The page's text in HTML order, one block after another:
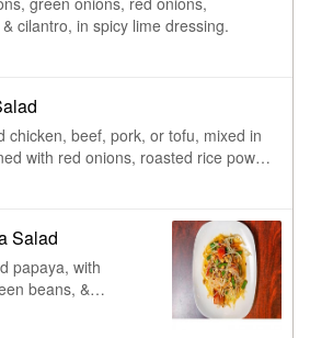
cilantro, in spicy lime dressing.
chicken, beef, pork, or tofu, mixed in
with red onions, roasted rice power,
Salad
beans, &
spicy sauce.